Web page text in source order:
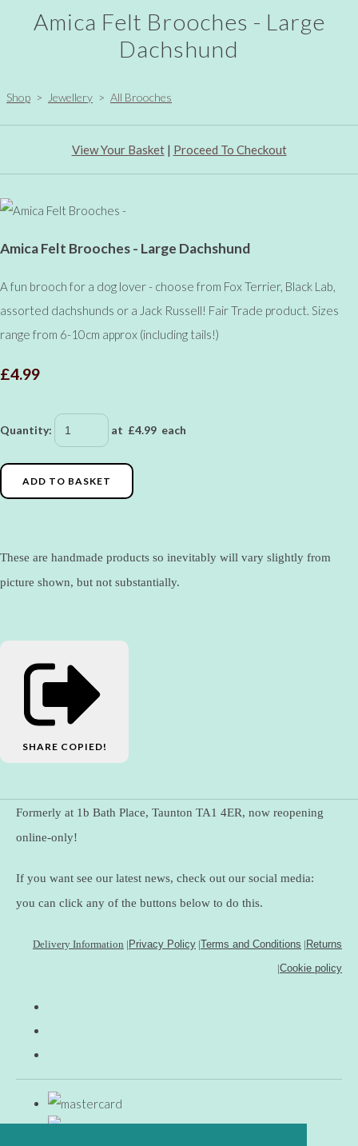
Amica Felt Brooches - Large
Dachshund
Shop > Jewellery > All Brooches
View Your Basket| Proceed To Checkout
Amica Felt Brooches - Large Dachshund
A fun brooch for a dog lover - choose from Fox Terrier, Black Lab,
assorted dachshunds or a Jack Russell! Fair Trade product. Sizes
range from 6-10cm approx (including tails!)
£4.99
Quantity: at £4.99 each
ADD TO BASKET
These are handmade products so inevitably will vary slightly from
picture shown, but not substantially.
SHARE COPIED!
Formerly at 1b Bath Place, Taunton TA1 4ER, now reopening
online-only!
If you want see our latest news, check out our social media:
you can click any of the buttons below to do this.
Delivery Information |Privacy Policy |Terms and Conditions |Returns
|Cookie policy